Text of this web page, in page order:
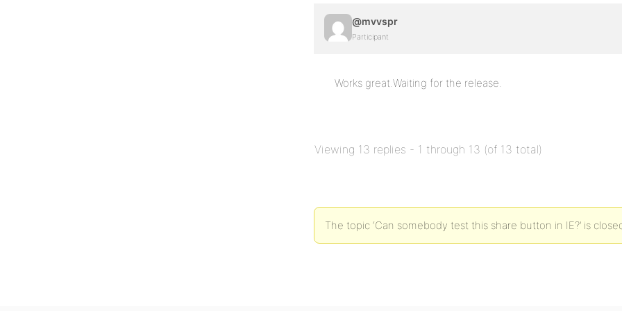
@mvvspr
Participant
Works great.Waiting for the release.
Viewing 13 replies - 1 through 13 (of 13 total)
The topic ‘Can somebody test this share button in IE?’ is